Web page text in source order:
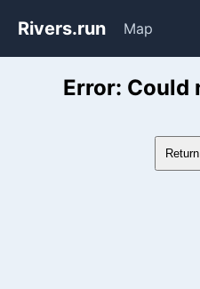
Rivers.run Map
Whitewater
Error: Could